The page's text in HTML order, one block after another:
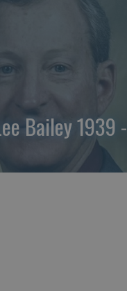
Bailey 1939 -